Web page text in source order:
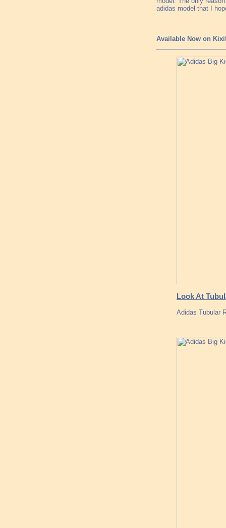
adidas model that I
Available Now on
Look At
Adidas Tubular